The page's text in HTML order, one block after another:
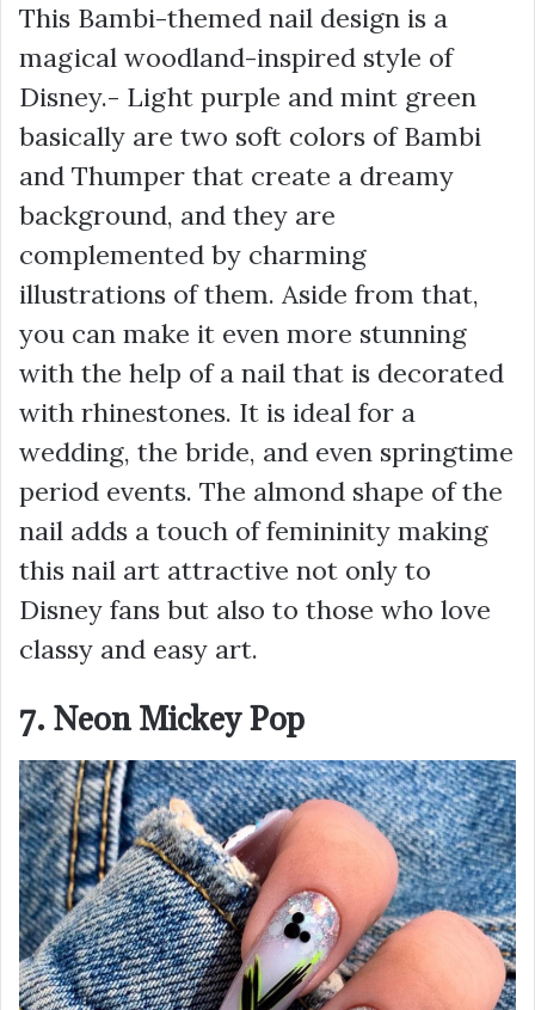
This Bambi-themed nail design is a
magical woodland-inspired style of
Disney.- Light purple and mint green
basically are two soft colors of Bambi
and Thumper that create a dreamy
background, and they are
complemented by charming
illustrations of them. Aside from that,
you can make it even more stunning
with the help of a nail that is decorated
with rhinestones. It is ideal for a
wedding, the bride, and even springtime
period events. The almond shape of the
nail adds a touch of femininity making
this nail art attractive not only to
Disney fans but also to those who love
classy and easy art.
7. Neon Mickey Pop